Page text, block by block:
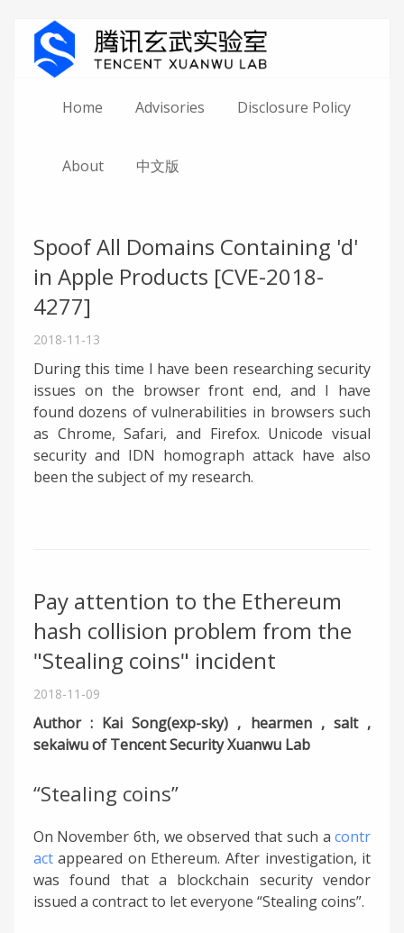
Home Advisories Disclosure Policy
About 中文版
Spoof All Domains Containing 'd'
in Apple Products [CVE-2018-
4277]
2018-11-13
During this time I have been researching security
issues on the browser front end, and I have
found dozens of vulnerabilities in browsers such
as Chrome, Safari, and Firefox. Unicode visual
security and IDN homograph attack have also
been the subject of my research.
Pay attention to the Ethereum
hash collision problem from the
"Stealing coins" incident
2018-11-09
Author : Kai Song(exp-sky) , hearmen , salt ,
sekaiwu of Tencent Security Xuanwu Lab
“Stealing coins”
On November 6th, we observed that such acontr
actappeared on Ethereum. After investigation, it
was found that a blockchain security vendor
issued a contract to let everyone “Stealing coins”.